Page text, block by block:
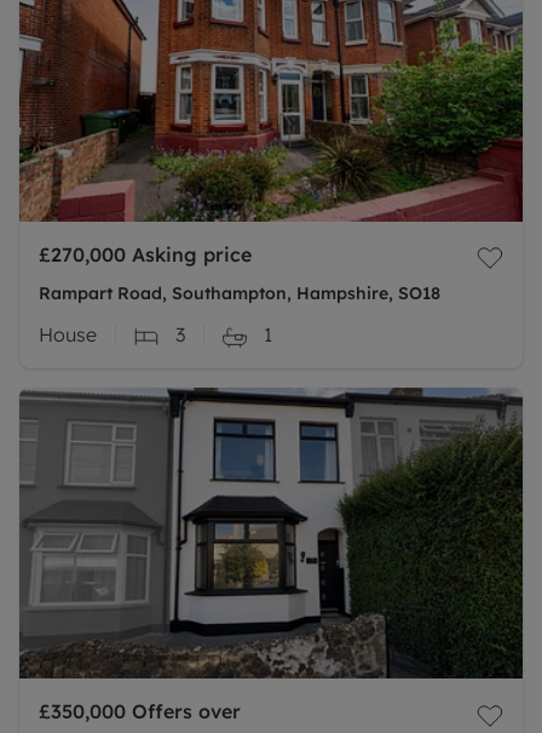
£270,000 Asking price
Rampart Road, Southampton, Hampshire, SO18
House 3 1
£350,000 Offers over